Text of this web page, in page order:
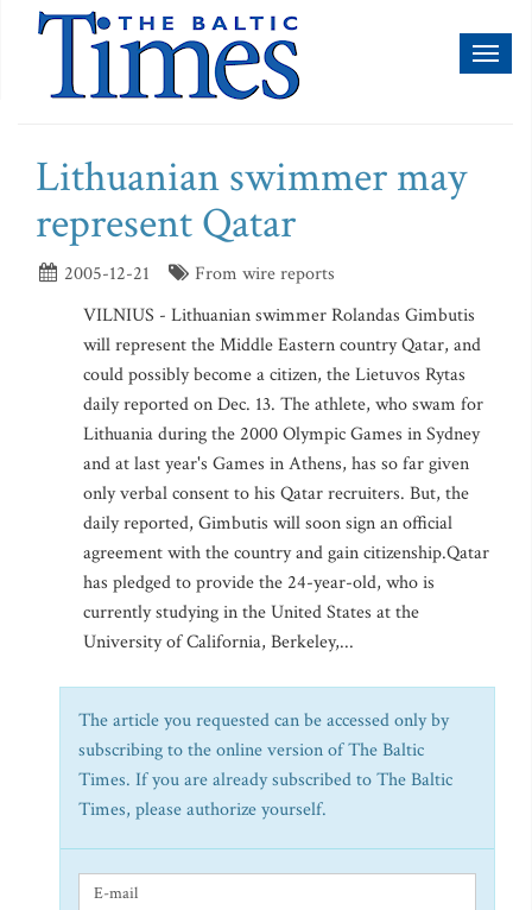
Lithuanian swimmer may
represent Qatar
2005-12-21
From wire reports
VILNIUS - Lithuanian swimmer Rolandas Gimbutis
will represent the Middle Eastern country Qatar, and
could possibly become a citizen, the Lietuvos Rytas
daily reported on Dec. 13. The athlete, who swam for
Lithuania during the 2000 Olympic Games in Sydney
and at last year's Games in Athens, has so far given
only verbal consent to his Qatar recruiters. But, the
daily reported, Gimbutis will soon sign an official
agreement with the country and gain citizenship.Qatar
has pledged to provide the 24-year-old, who is
currently studying in the United States at the
University of California, Berkeley,...
The article you requested can be accessed only by
subscribing to the online version of The Baltic
Times. If you are already subscribed to The Baltic
Times, please authorize yourself.